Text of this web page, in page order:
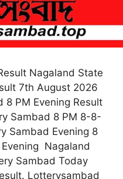
Nagaland State
7th August 2026
PM Evening Result
Sambad 8 PM 8-8-
Sambad Evening 8
Nagaland
Sambad Today
Lotterysambad